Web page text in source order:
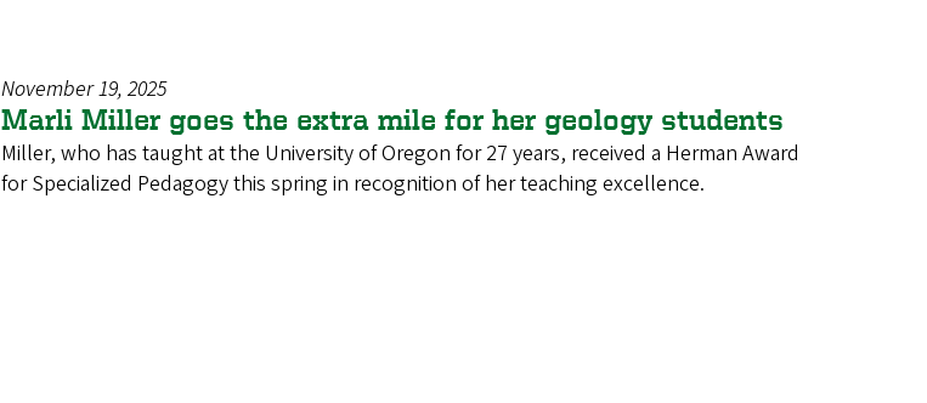
November 19, 2025
Marli Miller goes the extra mile for her geology students
Miller, who has taught at the University of Oregon for 27 years, received a Herman Award
for Specialized Pedagogy this spring in recognition of her teaching excellence.